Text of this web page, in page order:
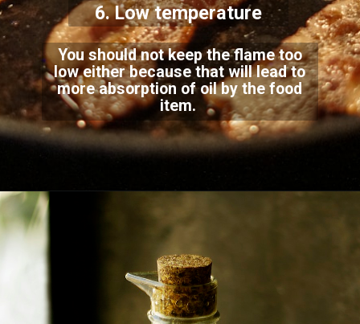
You should not keep the flame too
low either because that will lead to
more absorption of oil by the food
item.
6. Low temperature